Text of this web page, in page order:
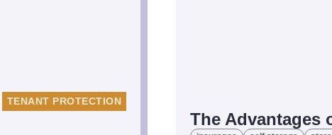
TENANT PROTECTION
The Advantages